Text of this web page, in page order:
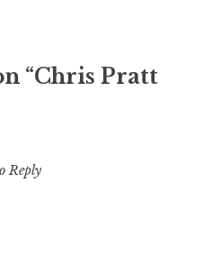
“Chris Pratt
Reply